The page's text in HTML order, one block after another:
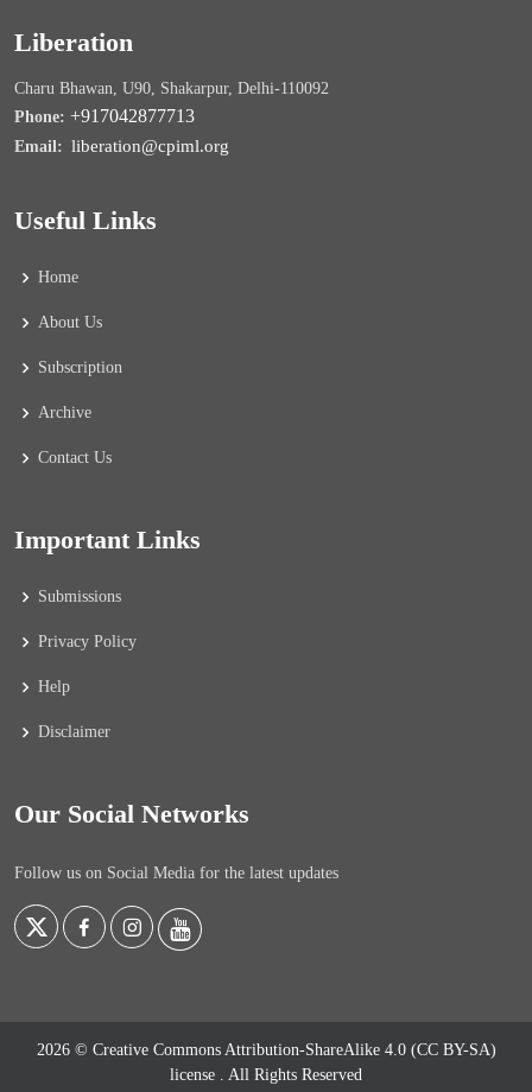
Liberation
Charu Bhawan, U90, Shakarpur, Delhi-110092
Phone: +917042877713
Email: liberation@cpiml.org
Useful Links
Home
About Us
Subscription
Archive
Contact Us
Important Links
Submissions
Privacy Policy
Help
Disclaimer
Our Social Networks
Follow us on Social Media for the latest updates
2026 © Creative Commons Attribution-ShareAlike 4.0 (CC BY-SA)
license
. All Rights Reserved